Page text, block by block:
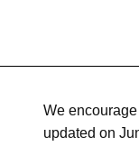
We
updated on